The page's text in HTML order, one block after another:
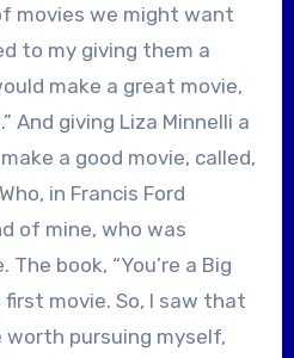
movies we might want
to my giving them a
make a great movie,
And giving Liza Minnelli a
a good movie, called,
in Francis Ford
of mine, who was
book, “You’re a Big
first movie. So, I saw that
pursuing myself,